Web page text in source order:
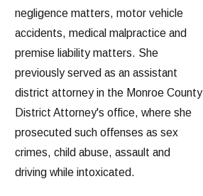
negligence matters, motor vehicle
accidents, medical malpractice and
premise liability matters. She
previously served as an assistant
district attorney in the Monroe County
District Attorney's office, where she
prosecuted such offenses as sex
crimes, child abuse, assault and
driving while intoxicated.